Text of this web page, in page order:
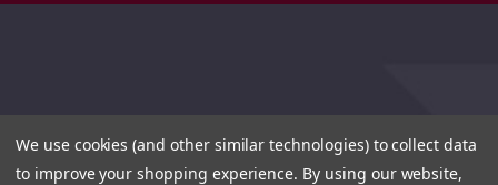
We use cookies (and other similar technologies) to collect data
to improve your shopping experience. By using our website,